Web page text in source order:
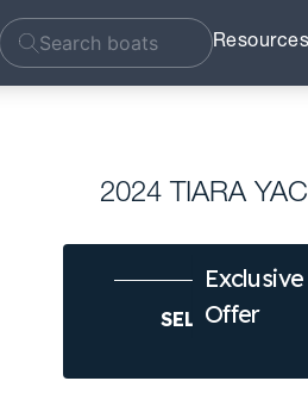
Resources
2024 TIARA
Exclusive
Offer
SELL US YOUR